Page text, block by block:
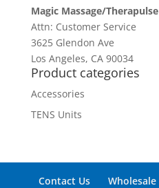
Magic Massage/Therapulse
Attn: Customer Service
3625 Glendon Ave
Los Angeles, CA 90034
Product categories
Accessories
TENS Units
Contact Us Wholesale